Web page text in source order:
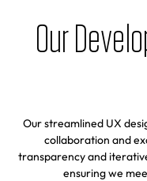
Our
Our streamlined UX
collaboration and
transparency and
ensuring we